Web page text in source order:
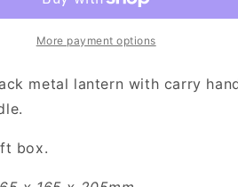
Battery
Operated
More payment options
metal lantern with carry
box.